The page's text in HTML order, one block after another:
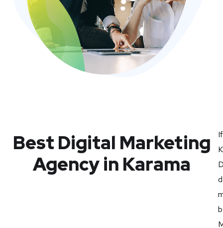
Best Digital Marketing
Agency in Karama